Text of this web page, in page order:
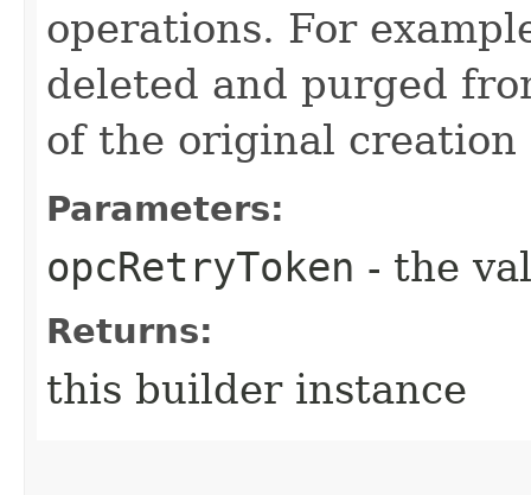
operations. For
deleted and purged
of the original
Parameters:
opcRetryToken - the
Returns:
this builder instance